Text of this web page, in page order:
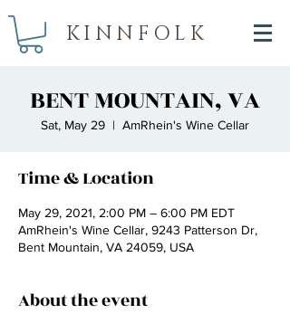
KINNFOLK
BENT MOUNTAIN, VA
Sat, May 29
  |
AmRhein's Wine Cellar
Time & Location
May 29, 2021, 2:00 PM – 6:00 PM EDT
AmRhein's Wine Cellar, 9243 Patterson Dr,
Bent Mountain, VA 24059, USA
About the event